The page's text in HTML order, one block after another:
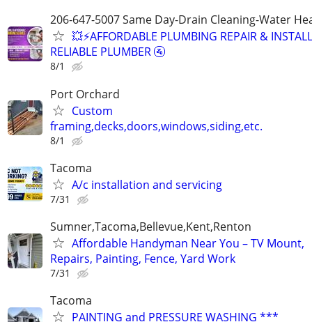
206-647-5007 Same Day-Drain Cleaning-Water
💥⚡️AFFORDABLE PLUMBING REPAIR &
RELIABLE PLUMBER 🚰
8/1
Port Orchard
Custom
framing,decks,doors,windows,siding,etc.
8/1
Tacoma
A/c installation and servicing
7/31
Sumner,Tacoma,Bellevue,Kent,Renton
Affordable Handyman Near You – TV Mount,
Repairs, Painting, Fence, Yard Work
7/31
Tacoma
PAINTING and PRESSURE WASHING ***